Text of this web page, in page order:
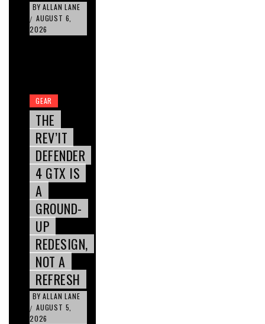
BY ALLAN LANE
/ AUGUST 6,
2026
GEAR
THE
REV’IT
DEFENDER
4 GTX IS
A
GROUND-
UP
REDESIGN,
NOT A
REFRESH
BY ALLAN LANE
/ AUGUST 5,
2026